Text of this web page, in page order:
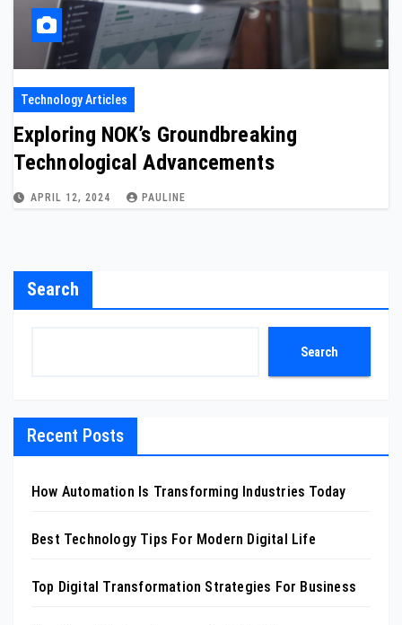
Technology Articles
Exploring NOK’s Groundbreaking
Technological Advancements
APRIL 12, 2024 PAULINE
Search
Search
Recent Posts
How Automation Is Transforming Industries Today
Best Technology Tips For Modern Digital Life
Top Digital Transformation Strategies For Business